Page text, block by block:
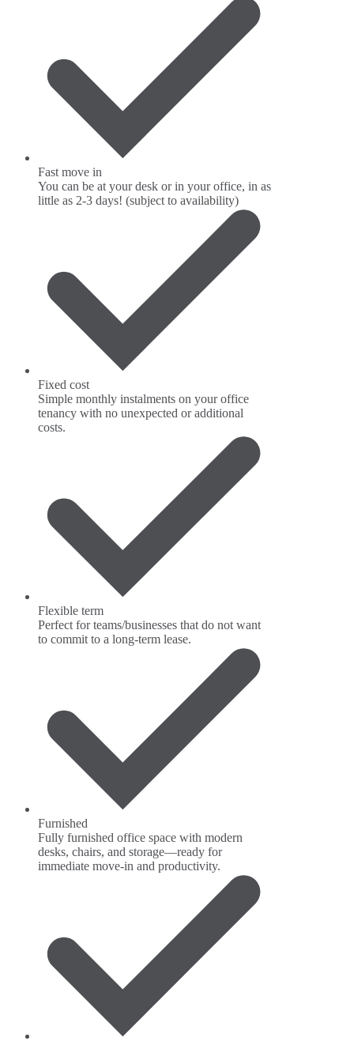
Fast move in
You can be at your desk or in your office, in as
little as 2-3 days! (subject to availability)
Fixed cost
Simple monthly instalments on your office
tenancy with no unexpected or additional
costs.
Flexible term
Perfect for teams/businesses that do not want
to commit to a long-term lease.
Furnished
Fully furnished office space with modern
desks, chairs, and storage—ready for
immediate move-in and productivity.